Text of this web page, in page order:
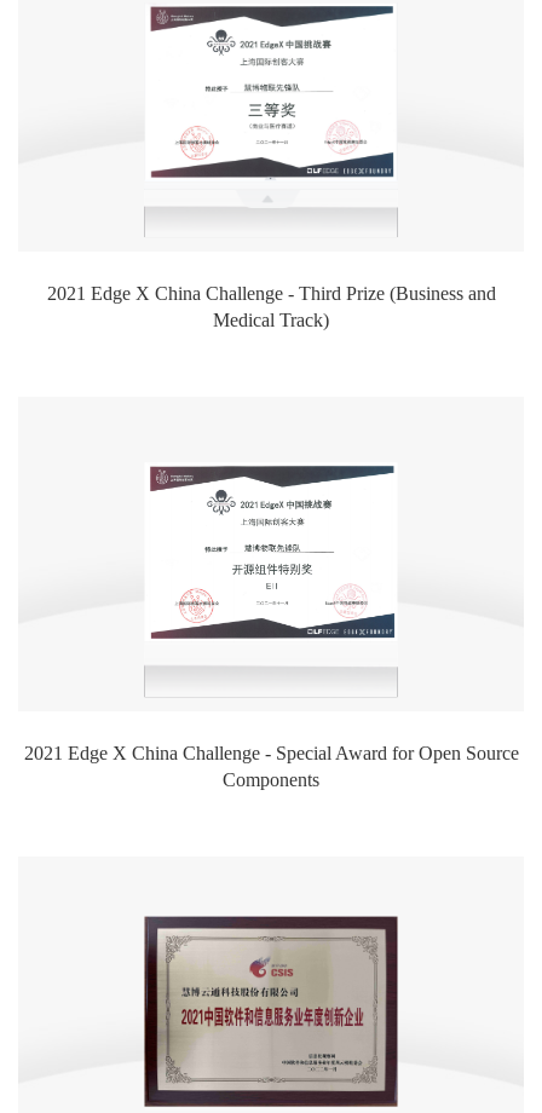
2021 Edge X China Challenge - Third Prize (Business and
Medical Track)
2021 Edge X China Challenge - Special Award for Open Source
Components